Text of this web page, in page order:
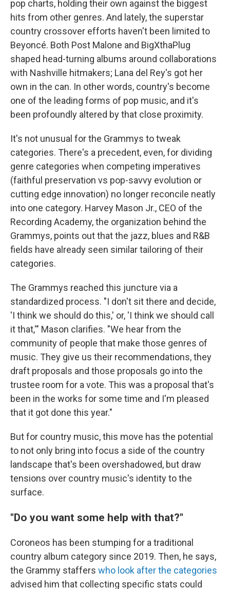
pop charts, holding their own against the biggest
hits from other genres. And lately, the superstar
country crossover efforts haven't been limited to
Beyoncé. Both Post Malone and BigXthaPlug
shaped head-turning albums around collaborations
with Nashville hitmakers; Lana del Rey's got her
own in the can. In other words, country's become
one of the leading forms of pop music, and it's
been profoundly altered by that close proximity.
It's not unusual for the Grammys to tweak
categories. There's a precedent, even, for dividing
genre categories when competing imperatives
(faithful preservation vs pop-savvy evolution or
cutting edge innovation) no longer reconcile neatly
into one category. Harvey Mason Jr., CEO of the
Recording Academy, the organization behind the
Grammys, points out that the jazz, blues and R&B
fields have already seen similar tailoring of their
categories.
The Grammys reached this juncture via a
standardized process. "I don't sit there and decide,
'I think we should do this,' or, 'I think we should call
it that,'" Mason clarifies. "We hear from the
community of people that make those genres of
music. They give us their recommendations, they
draft proposals and those proposals go into the
trustee room for a vote. This was a proposal that's
been in the works for some time and I'm pleased
that it got done this year."
But for country music, this move has the potential
to not only bring into focus a side of the country
landscape that's been overshadowed, but draw
tensions over country music's identity to the
surface.
"Do you want some help with that?"
Coroneos has been stumping for a traditional
country album category since 2019. Then, he says,
the Grammy staffers who look after the categories
advised him that collecting specific stats could